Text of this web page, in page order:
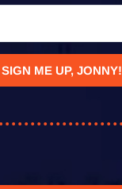
SIGN ME UP, JONNY!